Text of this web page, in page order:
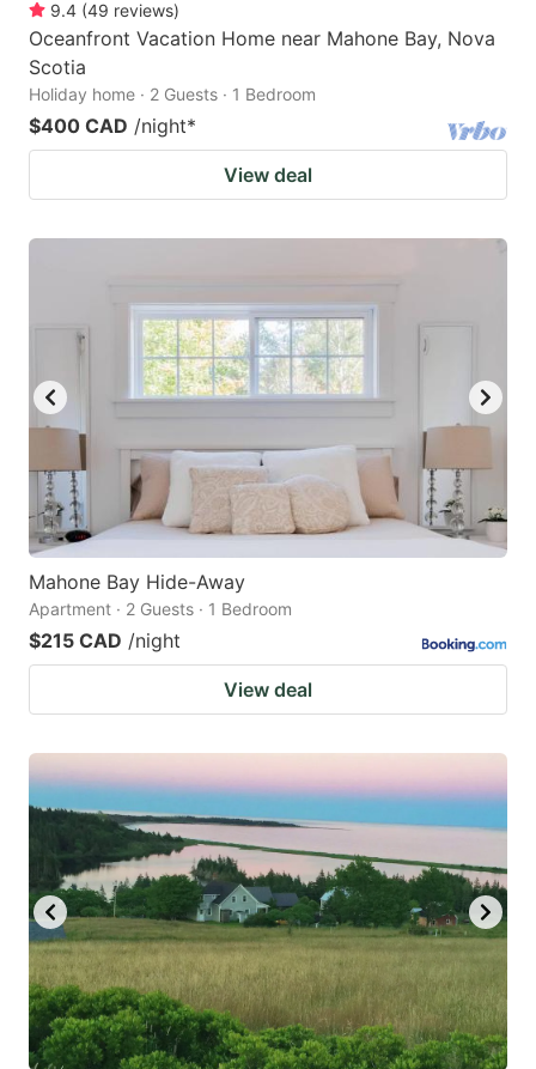
9.4 (49 reviews)
Oceanfront Vacation Home near Mahone Bay, Nova
Scotia
Holiday home · 2 Guests · 1 Bedroom
$400 CAD /night*
View deal
Mahone Bay Hide-Away
Apartment · 2 Guests · 1 Bedroom
$215 CAD /night
View deal